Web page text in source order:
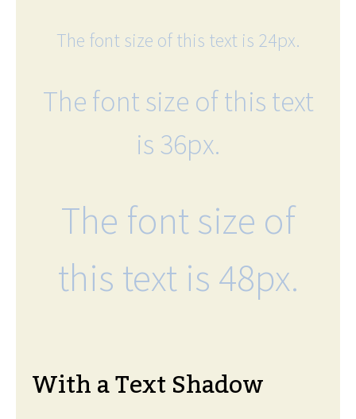
The font size of this text is 24px.
The font size of this text
is 36px.
The font size of
this text is 48px.
With a Text Shadow